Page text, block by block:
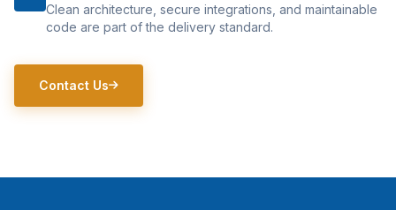
Clean architecture, secure integrations, and maintainable
code are part of the delivery standard.
Contact Us